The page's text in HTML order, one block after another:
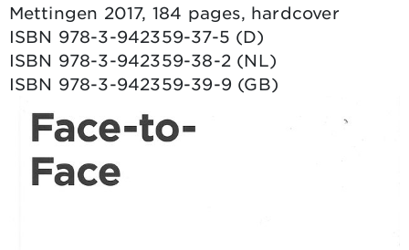
Mettingen 2017, 184 pages, hardcover
ISBN 978-3-942359-37-5 (D)
ISBN 978-3-942359-38-2 (NL)
ISBN 978-3-942359-39-9 (GB)